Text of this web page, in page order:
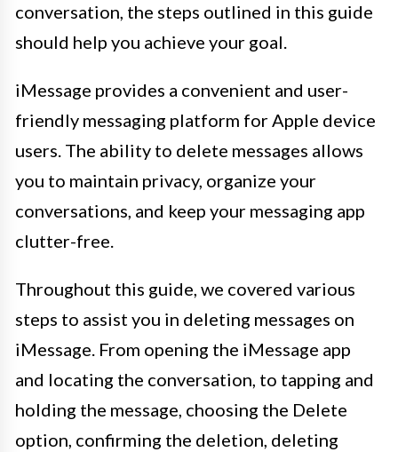
conversation, the steps outlined in this guide
should help you achieve your goal.
iMessage provides a convenient and user-
friendly messaging platform for Apple device
users. The ability to delete messages allows
you to maintain privacy, organize your
conversations, and keep your messaging app
clutter-free.
Throughout this guide, we covered various
steps to assist you in deleting messages on
iMessage. From opening the iMessage app
and locating the conversation, to tapping and
holding the message, choosing the Delete
option, confirming the deletion, deleting